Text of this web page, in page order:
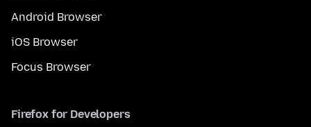
Android Browser
iOS Browser
Focus Browser
Firefox for Developers